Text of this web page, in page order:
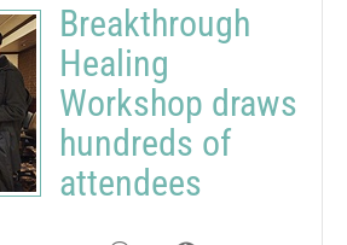
Breakthrough
Healing
Workshop draws
hundreds of
attendees